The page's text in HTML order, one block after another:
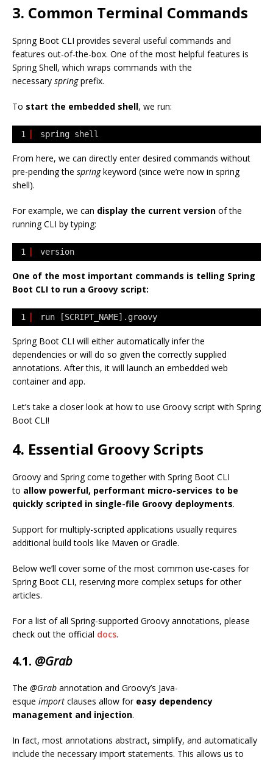
3. Common Terminal Commands
Spring Boot CLI provides several useful commands and
features out-of-the-box. One of the most helpful features is
Spring Shell, which wraps commands with the
necessary springprefix.
To start the embedded shell, we run:
1 spring shell
From here, we can directly enter desired commands without
pre-pending the springkeyword (since we’re now in spring
shell).
For example, we can display the current version of the
running CLI by typing:
1 version
One of the most important commands is telling Spring
Boot CLI to run a Groovy script:
1 run [SCRIPT_NAME].groovy
Spring Boot CLI will either automatically infer the
dependencies or will do so given the correctly supplied
annotations. After this, it will launch an embedded web
container and app.
Let’s take a closer look at how to use Groovy script with Spring
Boot CLI!
4. Essential Groovy Scripts
Groovy and Spring come together with Spring Boot CLI
to allow powerful, performant micro-services to be
quickly scripted in single-file Groovy deployments.
Support for multiply-scripted applications usually requires
additional build tools like Maven or Gradle.
Below we’ll cover some of the most common use-cases for
Spring Boot CLI, reserving more complex setups for other
articles.
For a list of all Spring-supported Groovy annotations, please
check out the official docs.
4.1. @Grab
The @Grab annotation and Groovy’s Java-
esque import clauses allow for easy dependency
management and injection.
In fact, most annotations abstract, simplify, and automatically
include the necessary import statements. This allows us to